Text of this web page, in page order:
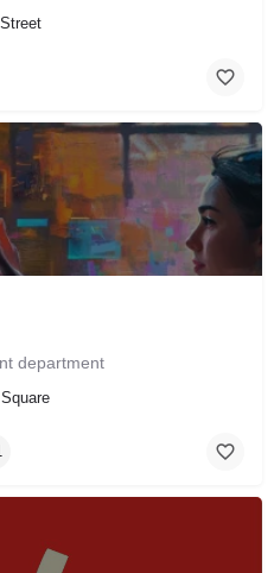
Street
department